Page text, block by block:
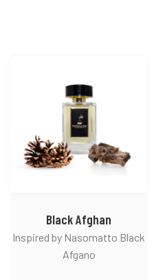
Black Afghan
Inspired by Nasomatto Black
Afgano